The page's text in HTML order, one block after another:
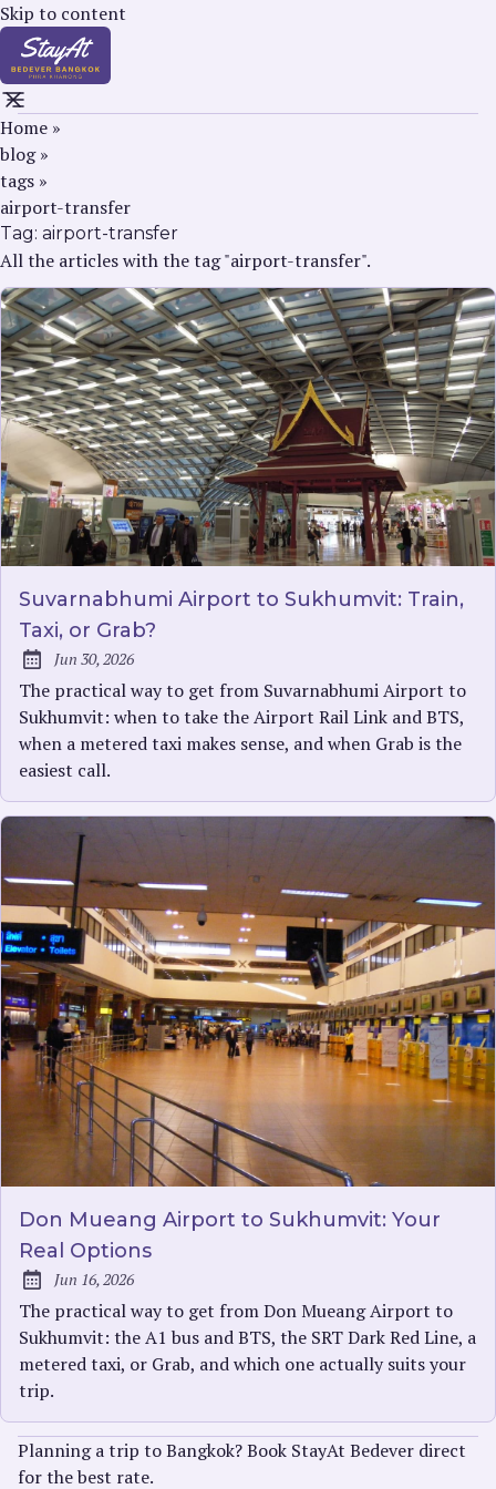
Skip to content
Home »
blog »
tags »
airport-transfer
Tag: airport-transfer
All the articles with the tag "airport-transfer".
Suvarnabhumi Airport to Sukhumvit: Train,
Taxi, or Grab?
Published:
Jun 30, 2026
The practical way to get from Suvarnabhumi Airport to
Sukhumvit: when to take the Airport Rail Link and BTS,
when a metered taxi makes sense, and when Grab is the
easiest call.
Don Mueang Airport to Sukhumvit: Your
Real Options
Published:
Jun 16, 2026
The practical way to get from Don Mueang Airport to
Sukhumvit: the A1 bus and BTS, the SRT Dark Red Line, a
metered taxi, or Grab, and which one actually suits your
trip.
Planning a trip to Bangkok? Book StayAt Bedever direct
for the best rate.